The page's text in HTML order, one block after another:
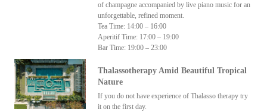
of champagne accompanied by live piano music for an
unforgettable, refined moment.
Tea Time: 14:00 – 16:00
Aperitif Time: 17:00 – 19:00
Bar Time: 19:00 – 23:00
Thalassotherapy Amid Beautiful Tropical
Nature
If you do not have experience of Thalasso therapy try
it on the first day.